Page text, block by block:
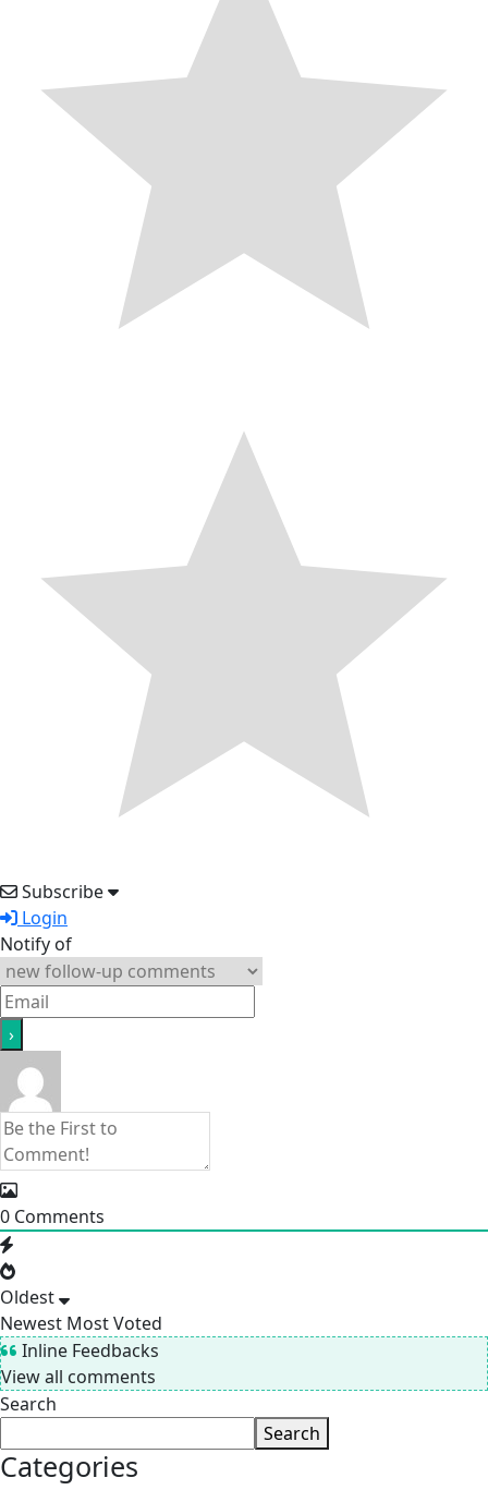
Subscribe
Login
Notify of
0 Comments
Oldest
Newest Most Voted
Inline Feedbacks
View all comments
Search
Search
Categories